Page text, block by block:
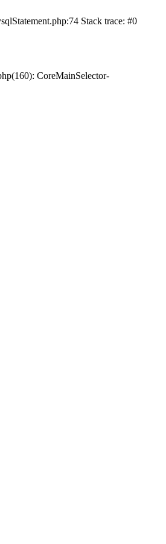
Stack trace: #0
CoreMainSelector-